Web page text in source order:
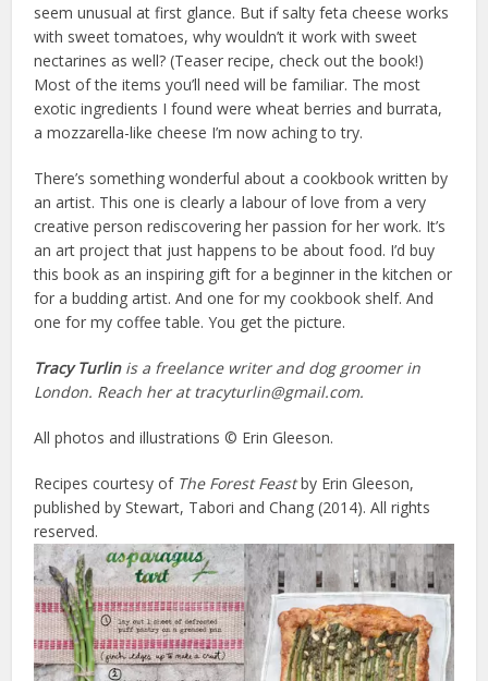
seem unusual at first glance. But if salty feta cheese works
with sweet tomatoes, why wouldn’t it work with sweet
nectarines as well? (Teaser recipe, check out the book!)
Most of the items you’ll need will be familiar. The most
exotic ingredients I found were wheat berries and burrata,
a mozzarella-like cheese I’m now aching to try.
There’s something wonderful about a cookbook written by
an artist. This one is clearly a labour of love from a very
creative person rediscovering her passion for her work. It’s
an art project that just happens to be about food. I’d buy
this book as an inspiring gift for a beginner in the kitchen or
for a budding artist. And one for my cookbook shelf. And
one for my coffee table. You get the picture.
Tracy Turlinis a freelance writer and dog groomer in
London. Reach her at tracyturlin@gmail.com.
All photos and illustrations © Erin Gleeson.
Recipes courtesy of The Forest Feastby Erin Gleeson,
published by Stewart, Tabori and Chang (2014). All rights
reserved.